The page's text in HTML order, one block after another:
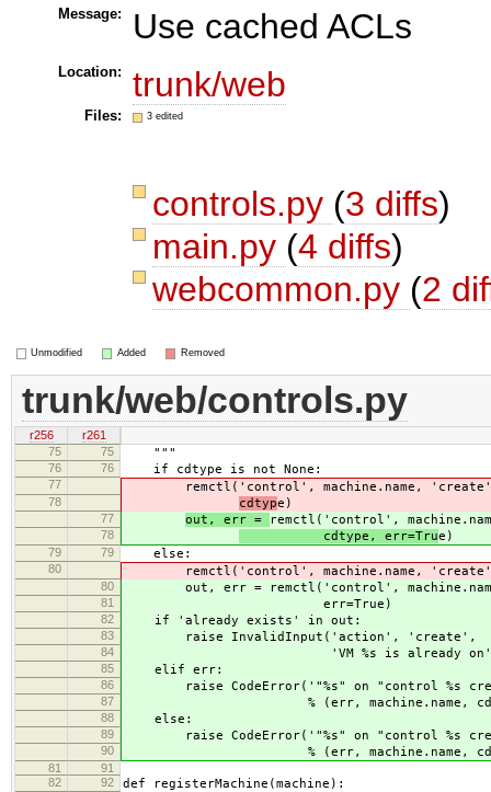
Message: Use cached ACLs
Location: trunk/web
Files: 3 edited
controls.py (3 diffs)
main.py (4 diffs)
webcommon.py (2
Unmodified Added Removed
trunk/web/controls.py
r256
r261
75
75 """
76 76 if cdtype is not None:
77 remctl('control', machine.name,
78 cdtype)
77 out, err = remctl('control',
78 cdtype, err=True)
79 79 else:
80 remctl('control', machine.name,
80 out, err = remctl('control',
81 err=True)
82 if 'already exists' in out:
83 raise InvalidInput('action', 'create',
84 'VM %s is already on' %
85 elif err:
86 raise CodeError('"%s" on "control %s
87 % (err, machine.name,
88 else:
89 raise CodeError('"%s" on "control %s
90 % (err, machine.name,
81
91
82
92 def registerMachine(machine):